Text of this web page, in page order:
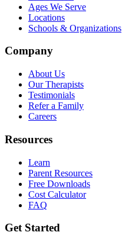
Ages We Serve
Locations
Schools & Organizations
Company
About Us
Our Therapists
Testimonials
Refer a Family
Careers
Resources
Learn
Parent Resources
Free Downloads
Cost Calculator
FAQ
Get Started